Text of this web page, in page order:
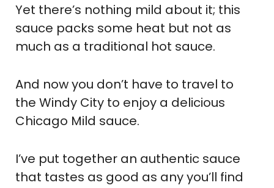
Yet there’s nothing mild about it; this
sauce packs some heat but not as
much as a traditional hot sauce.
And now you don’t have to travel to
the Windy City to enjoy a delicious
Chicago Mild sauce.
I’ve put together an authentic sauce
that tastes as good as any you’ll find